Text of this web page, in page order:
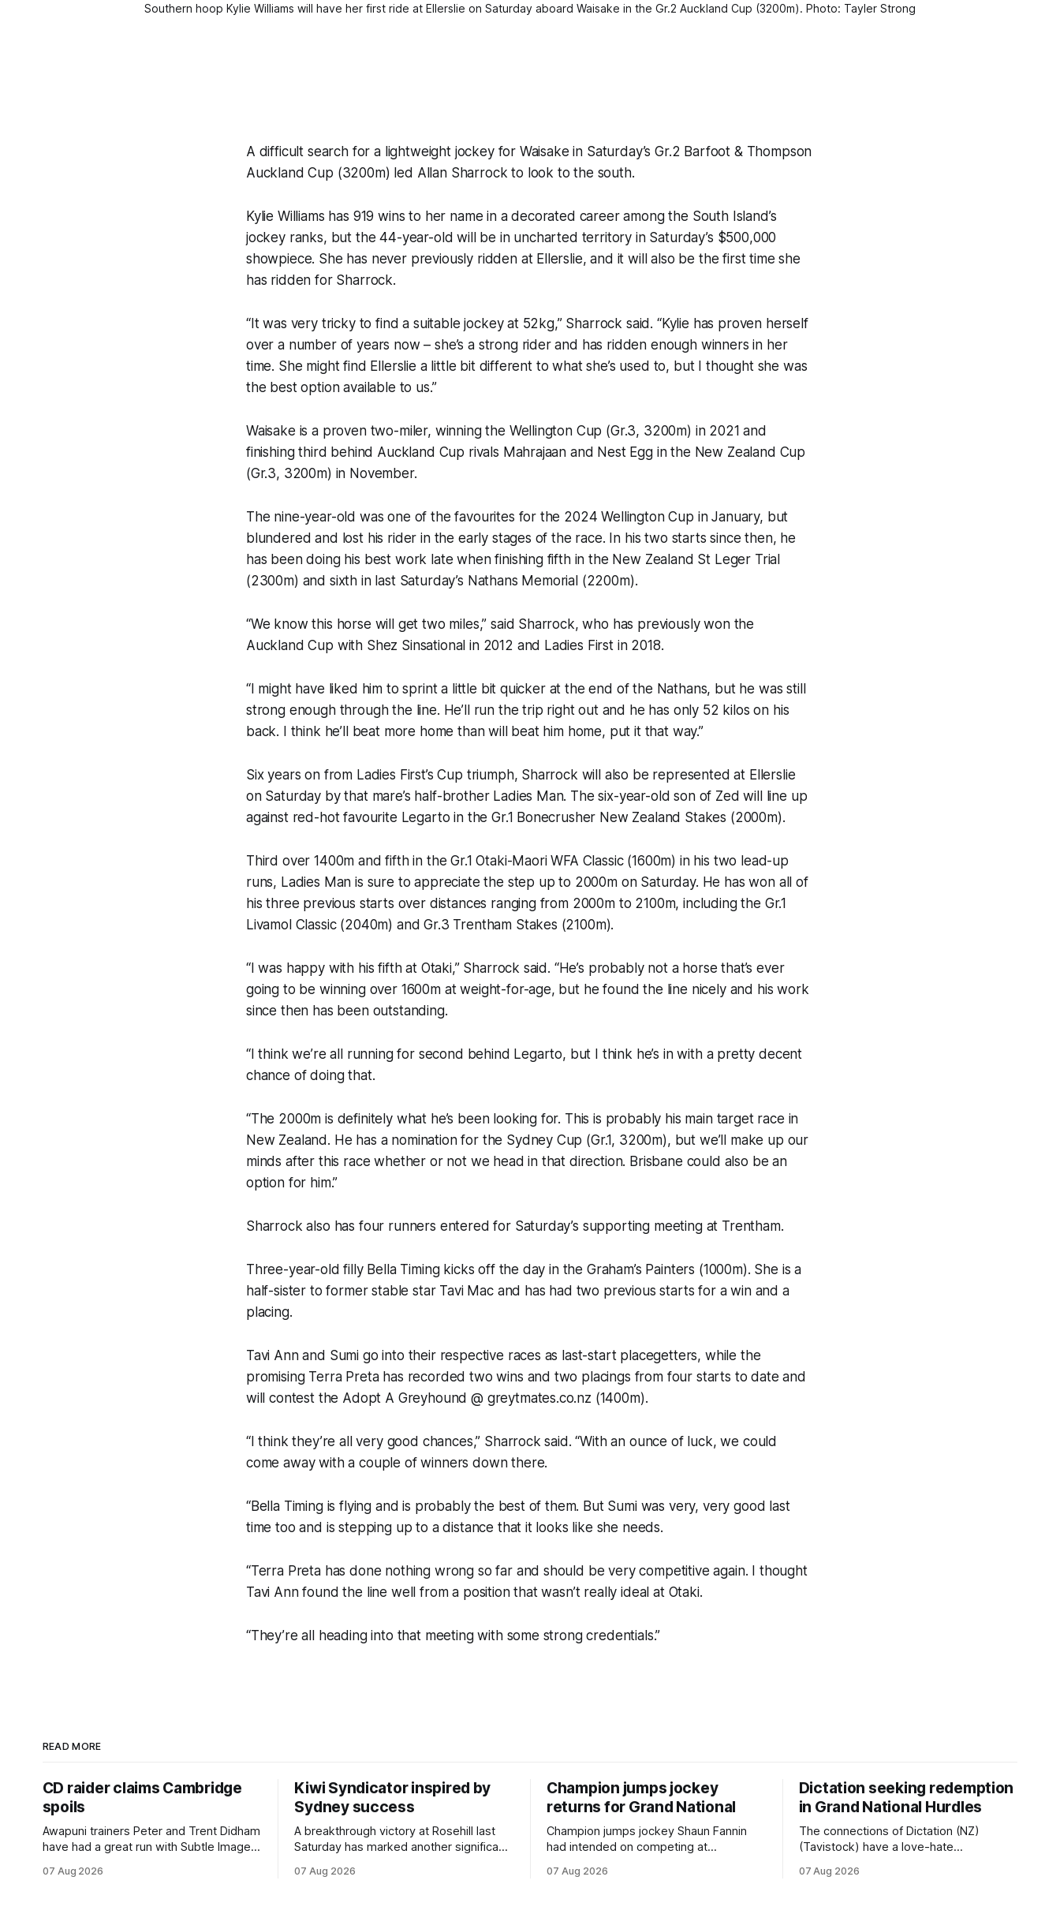
Southern hoop Kylie Williams will have her first ride at Ellerslie on Saturday aboard Waisake in the Gr.2 Auckland Cup (3200m). Photo: Tayler Strong
A difficult search for a lightweight jockey for Waisake in Saturday’s Gr.2 Barfoot & Thompson
Auckland Cup (3200m) led Allan Sharrock to look to the south.
Kylie Williams has 919 wins to her name in a decorated career among the South Island’s
jockey ranks, but the 44-year-old will be in uncharted territory in Saturday’s $500,000
showpiece. She has never previously ridden at Ellerslie, and it will also be the first time she
has ridden for Sharrock.
“It was very tricky to find a suitable jockey at 52kg,” Sharrock said. “Kylie has proven herself
over a number of years now – she’s a strong rider and has ridden enough winners in her
time. She might find Ellerslie a little bit different to what she’s used to, but I thought she was
the best option available to us.”
Waisake is a proven two-miler, winning the Wellington Cup (Gr.3, 3200m) in 2021 and
finishing third behind Auckland Cup rivals Mahrajaan and Nest Egg in the New Zealand Cup
(Gr.3, 3200m) in November.
The nine-year-old was one of the favourites for the 2024 Wellington Cup in January, but
blundered and lost his rider in the early stages of the race. In his two starts since then, he
has been doing his best work late when finishing fifth in the New Zealand St Leger Trial
(2300m) and sixth in last Saturday’s Nathans Memorial (2200m).
“We know this horse will get two miles,” said Sharrock, who has previously won the
Auckland Cup with Shez Sinsational in 2012 and Ladies First in 2018.
“I might have liked him to sprint a little bit quicker at the end of the Nathans, but he was still
strong enough through the line. He’ll run the trip right out and he has only 52 kilos on his
back. I think he’ll beat more home than will beat him home, put it that way.”
Six years on from Ladies First’s Cup triumph, Sharrock will also be represented at Ellerslie
on Saturday by that mare’s half-brother Ladies Man. The six-year-old son of Zed will line up
against red-hot favourite Legarto in the Gr.1 Bonecrusher New Zealand Stakes (2000m).
Third over 1400m and fifth in the Gr.1 Otaki-Maori WFA Classic (1600m) in his two lead-up
runs, Ladies Man is sure to appreciate the step up to 2000m on Saturday. He has won all of
his three previous starts over distances ranging from 2000m to 2100m, including the Gr.1
Livamol Classic (2040m) and Gr.3 Trentham Stakes (2100m).
“I was happy with his fifth at Otaki,” Sharrock said. “He’s probably not a horse that’s ever
going to be winning over 1600m at weight-for-age, but he found the line nicely and his work
since then has been outstanding.
“I think we’re all running for second behind Legarto, but I think he’s in with a pretty decent
chance of doing that.
“The 2000m is definitely what he’s been looking for. This is probably his main target race in
New Zealand. He has a nomination for the Sydney Cup (Gr.1, 3200m), but we’ll make up our
minds after this race whether or not we head in that direction. Brisbane could also be an
option for him.”
Sharrock also has four runners entered for Saturday’s supporting meeting at Trentham.
Three-year-old filly Bella Timing kicks off the day in the Graham’s Painters (1000m). She is a
half-sister to former stable star Tavi Mac and has had two previous starts for a win and a
placing.
Tavi Ann and Sumi go into their respective races as last-start placegetters, while the
promising Terra Preta has recorded two wins and two placings from four starts to date and
will contest the Adopt A Greyhound @ greytmates.co.nz (1400m).
“I think they’re all very good chances,” Sharrock said. “With an ounce of luck, we could
come away with a couple of winners down there.
“Bella Timing is flying and is probably the best of them. But Sumi was very, very good last
time too and is stepping up to a distance that it looks like she needs.
“Terra Preta has done nothing wrong so far and should be very competitive again. I thought
Tavi Ann found the line well from a position that wasn’t really ideal at Otaki.
“They’re all heading into that meeting with some strong credentials.”
READ MORE
CD raider claims Cambridge
spoils
Awapuni trainers Peter and Trent Didham
have had a great run with Subtle Image,
$75,000 TAB Polytrack Championship
07 Aug 2026
Kiwi Syndicator inspired by
Sydney success
A breakthrough victory at Rosehill last
Saturday has marked another significant
Inspire Racing, with Hello Youmzain mare
07 Aug 2026
Champion jumps jockey
returns for Grand National
Champion jumps jockey Shaun Fannin
had intended on competing at
Racing this week, but not as a rider. The
07 Aug 2026
Dictation seeking redemption
in Grand National Hurdles
The connections of Dictation (NZ)
(Tavistock) have a love-hate
hopeful of leaning towards the latter
07 Aug 2026